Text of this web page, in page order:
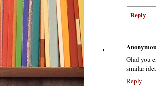
Reply
Glad you
similar
Reply